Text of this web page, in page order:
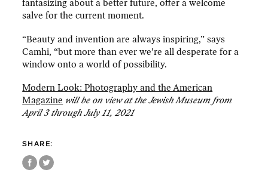
fantasizing about a better future, offer a welcome
salve for the current moment.
“Beauty and invention are always inspiring,” says
Camhi, “but more than ever we’re all desperate for a
window onto a world of possibility.
Modern Look: Photography and the American
Magazine will be on view at the Jewish Museum from
April 3 through July 11, 2021
SHARE: